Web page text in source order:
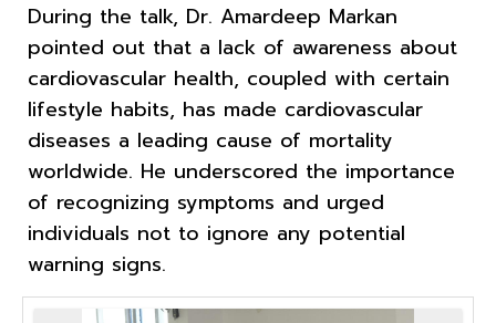
During the talk, Dr. Amardeep Markan
pointed out that a lack of awareness about
cardiovascular health, coupled with certain
lifestyle habits, has made cardiovascular
diseases a leading cause of mortality
worldwide. He underscored the importance
of recognizing symptoms and urged
individuals not to ignore any potential
warning signs.